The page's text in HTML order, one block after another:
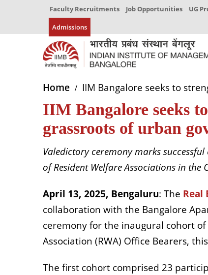
Faculty Recruitments Job Opportunities UG
Admissions
Home IIM Bangalore seeks to
IIM Bangalore seeks
grassroots of urban
Valedictory ceremony marks
of Resident Welfare Associations in the
April 13, 2025, Bengaluru: The Real
collaboration with the Bangalore
ceremony for the inaugural cohort
Association (RWA) Office Bearers,
The first cohort comprised 23